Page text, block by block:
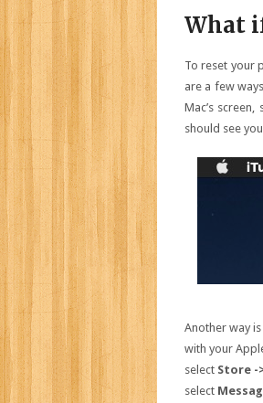
What
To reset your
are a few
Mac’s screen,
should see
Another way
with your
select Store -
select